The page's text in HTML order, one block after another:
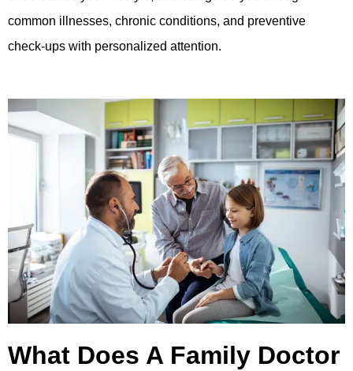
common illnesses, chronic conditions, and preventive
check-ups with personalized attention.
What Does A Family Doctor